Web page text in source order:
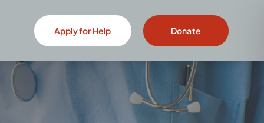
Apply for Help Donate